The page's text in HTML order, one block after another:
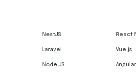
NestJS
Laravel
Node.JS
React
Vue.js
Angular